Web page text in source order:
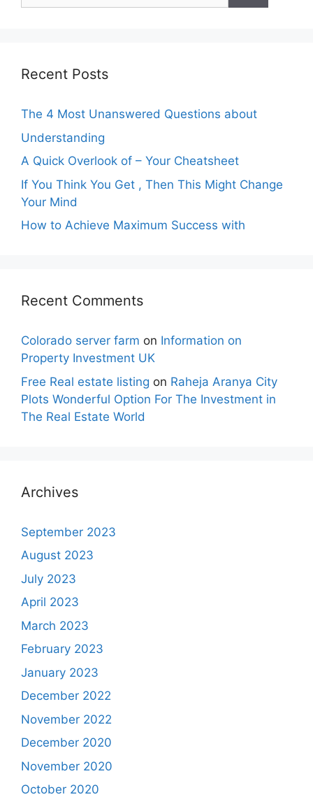
Recent Posts
The 4 Most Unanswered Questions about
Understanding
A Quick Overlook of – Your Cheatsheet
If You Think You Get , Then This Might Change
Your Mind
How to Achieve Maximum Success with
Recent Comments
Colorado server farm on Information on
Property Investment UK
Free Real estate listing on Raheja Aranya City
Plots Wonderful Option For The Investment in
The Real Estate World
Archives
September 2023
August 2023
July 2023
April 2023
March 2023
February 2023
January 2023
December 2022
November 2022
December 2020
November 2020
October 2020